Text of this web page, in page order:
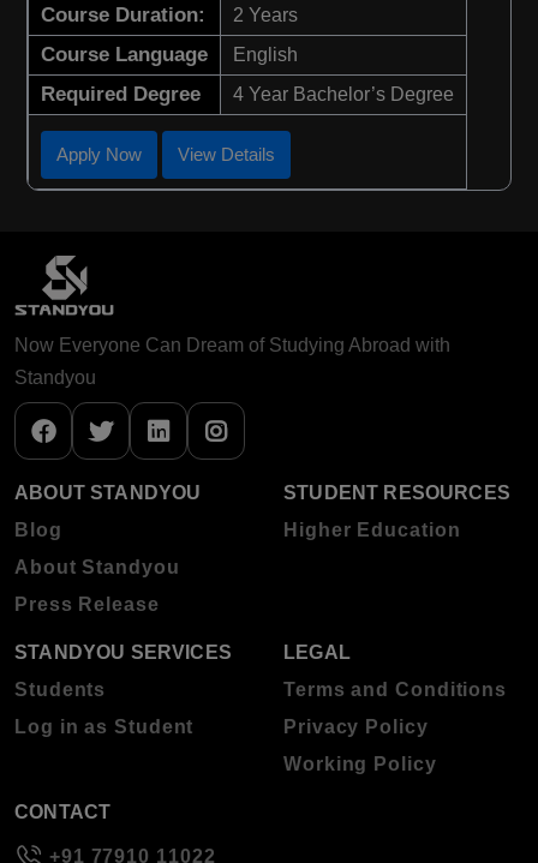
Course Duration: 2 Years
Course Language English
Required Degree 4 Year Bachelor’s Degree
Apply Now View Details
Now Everyone Can Dream of Studying Abroad with
Standyou
ABOUT STANDYOU
Blog
About Standyou
Press Release
STUDENT RESOURCES
Higher Education
STANDYOU SERVICES
Students
Log in as Student
LEGAL
Terms and Conditions
Privacy Policy
Working Policy
CONTACT
+91 77910 11022